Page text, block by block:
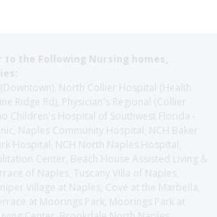
the Following Nursing homes,
North Collier Hospital (Health
Ridge Rd), Physician's Regional (Collier
Children's Hospital of Southwest Florida -
Naples Community Hospital, NCH Baker
Hospital, NCH North Naples Hospital,
Center, Beach House Assisted Living &
of Naples, Tuscany Villa of Naples,
Village at Naples, Cove at the Marbella,
at Moorings Park, Moorings Park at